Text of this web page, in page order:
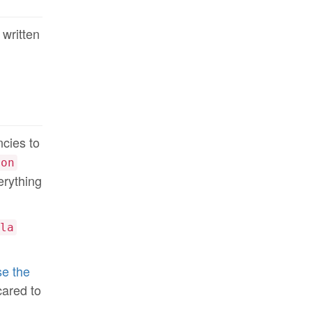
to
the
to